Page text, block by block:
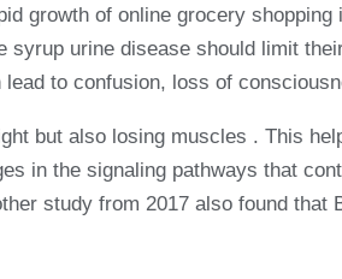
growth of online grocery
urine disease should limit
to confusion, loss of
but also losing muscles . This
in the signaling pathways that
study from 2017 also found